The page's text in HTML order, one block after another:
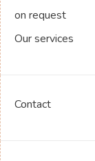
on request
Our services
Contact